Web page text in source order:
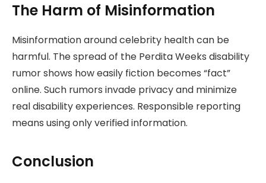
The Harm of Misinformation
Misinformation around celebrity health can be
harmful. The spread of the Perdita Weeks disability
rumor shows how easily fiction becomes “fact”
online. Such rumors invade privacy and minimize
real disability experiences. Responsible reporting
means using only verified information.
Conclusion